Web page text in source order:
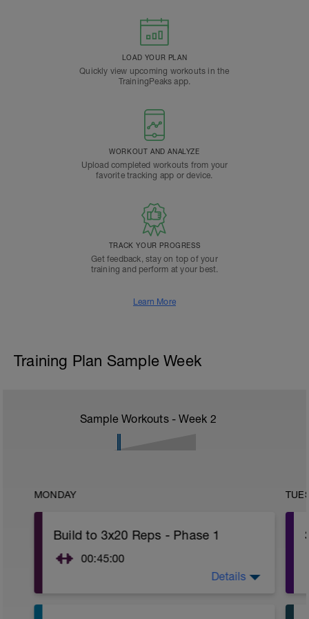
LOAD YOUR PLAN
Quickly view upcoming workouts in the
TrainingPeaks app.
WORKOUT AND ANALYZE
Upload completed workouts from your
favorite tracking app or device.
TRACK YOUR PROGRESS
Get feedback, stay on top of your
training and perform at your best.
Learn More
Training Plan Sample Week
Sample Workouts - Week 2
MONDAY
Build to 3x20 Reps - Phase 1
00:45:00
Details